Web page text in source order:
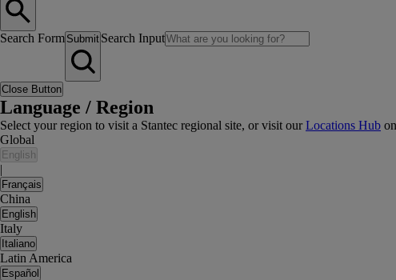
Search Form Submit Search Input
Close Button
Language / Region
Select your region to visit a Stantec regional site, or visit ourLocations Hub
Global
English
|
Français
China
English
Italy
Italiano
Latin America
Español